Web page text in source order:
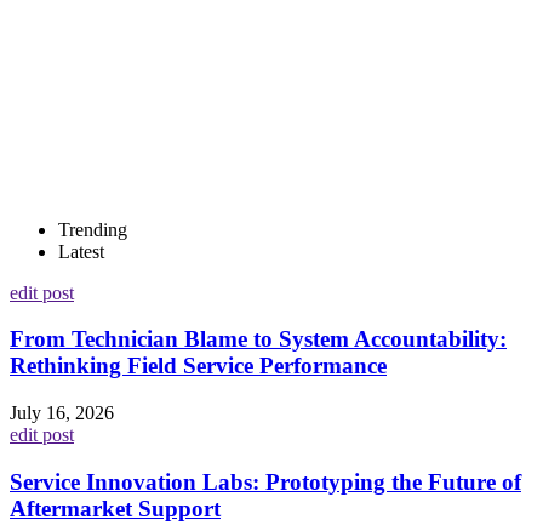
Trending
Latest
edit post
From Technician Blame to System Accountability:
Rethinking Field Service Performance
July 16, 2026
edit post
Service Innovation Labs: Prototyping the Future of
Aftermarket Support